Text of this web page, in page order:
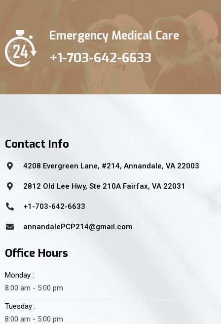
Emergency Medical Care
+1-703-642-6633
Contact Info
4208 Evergreen Lane, #214, Annandale, VA 22003
2812 Old Lee Hwy, Ste 210A Fairfax, VA 22031
+1-703-642-6633
annandalePCP214@gmail.com
Office Hours
Monday :
8:00 am - 5:00 pm
Tuesday :
8:00 am - 5:00 pm